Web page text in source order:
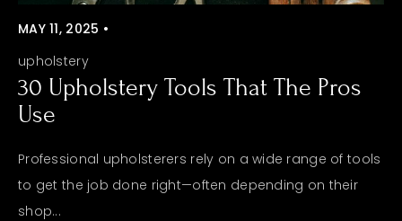
MAY 11, 2025 •
upholstery
30 Upholstery Tools That The Pros
Use
Professional upholsterers rely on a wide range of tools
to get the job done right—often depending on their
shop...